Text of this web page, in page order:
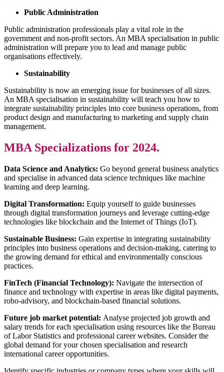
Public Administration
Public administration professionals play a vital role in the
government and non-profit sectors. An MBA specialisation in public
administration will prepare you to lead and manage public
organisations effectively.
Sustainability
Sustainability is now an emerging issue for businesses of all sizes.
An MBA specialisation in sustainability will teach you how to
integrate sustainability principles into core business operations, from
product design and manufacturing to marketing and supply chain
management.
MBA Specializations for 2024.
Data Science and Analytics: Go beyond general business analytics
and specialise in advanced data science techniques like machine
learning and deep learning.
Digital Transformation: Equip yourself to guide businesses
through digital transformation journeys and leverage cutting-edge
technologies like blockchain and the Internet of Things (IoT).
Sustainable Business: Gain expertise in integrating sustainability
principles into business operations and decision-making, catering to
the growing demand for ethical and environmentally conscious
practices.
FinTech (Financial Technology): Navigate the intersection of
finance and technology with expertise in areas like digital payments,
robo-advisory, and blockchain-based financial solutions.
Future job market potential: Analyse projected job growth and
salary trends for each specialisation using resources like the Bureau
of Labor Statistics and professional career websites. Consider the
global demand for your chosen specialisation and research
international career opportunities.